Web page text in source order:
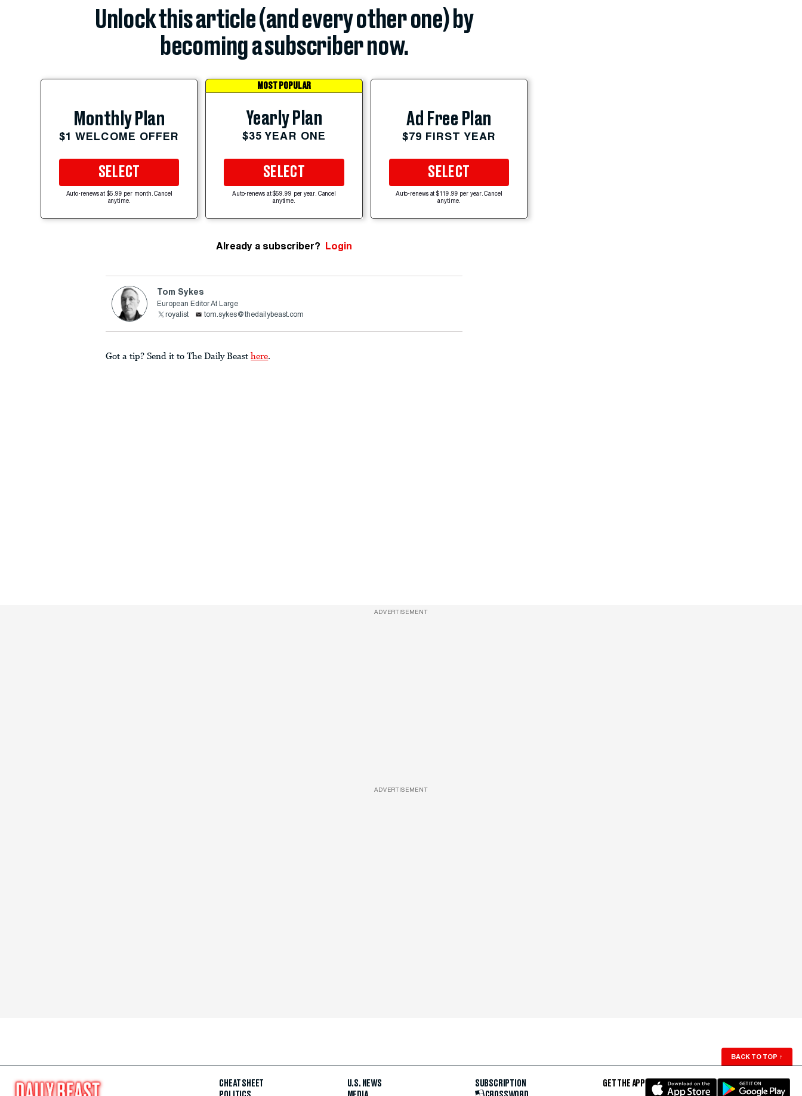
Unlock this article (and every other one) by
becoming a subscriber now.
Monthly Plan
$1 WELCOME OFFER
SELECT
Auto-renews at $5.99 per month. Cancel
anytime.
MOST POPULAR
Yearly Plan
$35 YEAR ONE
SELECT
Auto-renews at $59.99 per year. Cancel
anytime.
Ad Free Plan
$79 FIRST YEAR
SELECT
Auto-renews at $119.99 per year. Cancel
anytime.
Already a subscriber? Login
Tom Sykes
European Editor At Large
royalist
tom.sykes@thedailybeast.com
Got a tip? Send it to The Daily Beast here.
ADVERTISEMENT
ADVERTISEMENT
BACK TO TOP ↑
CHEAT SHEET
U.S. NEWS
SUBSCRIPTION
GET THE APP